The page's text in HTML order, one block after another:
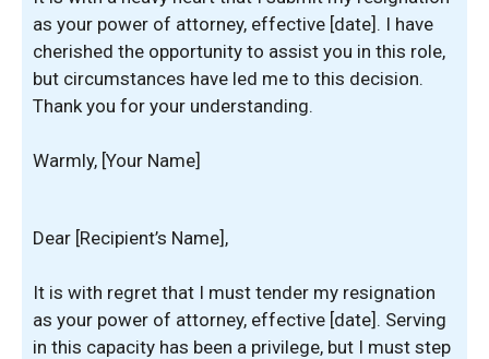
as your power of attorney, effective [date]. I have
cherished the opportunity to assist you in this role,
but circumstances have led me to this decision.
Thank you for your understanding.
Warmly, [Your Name]
Dear [Recipient’s Name],
It is with regret that I must tender my resignation
as your power of attorney, effective [date]. Serving
in this capacity has been a privilege, but I must step